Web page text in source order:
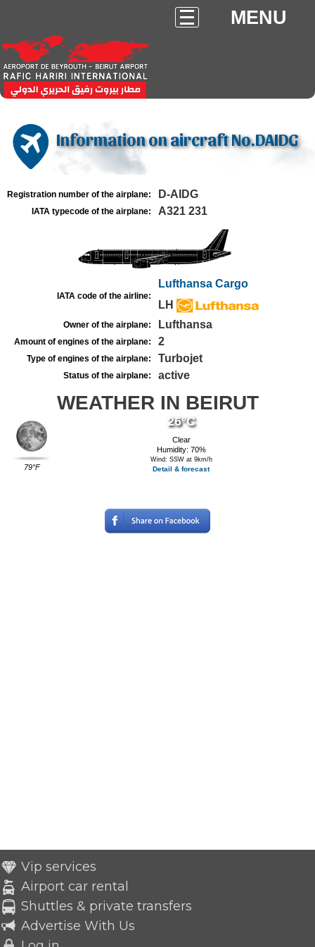
MENU
Information on aircraft No.DAIDG
Registration number of the airplane: D-AIDG
IATA typecode of the airplane: A321 231
IATA code of the airline:
Lufthansa Cargo
LH
Owner of the airplane: Lufthansa
Amount of engines of the airplane: 2
Type of engines of the airplane: Turbojet
Status of the airplane: active
WEATHER IN BEIRUT
79°F
26°C
Clear
Humidity: 70%
Wind: SSW at 9km/h
Detail & forecast
Vip services
Airport car rental
Shuttles & private transfers
Advertise With Us